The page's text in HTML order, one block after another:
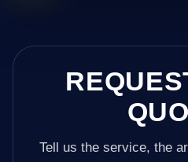
Tell us the service, the